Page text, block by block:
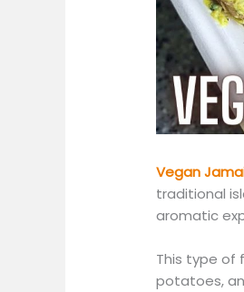
Vegan
traditional
aromatic
This type of
potatoes,